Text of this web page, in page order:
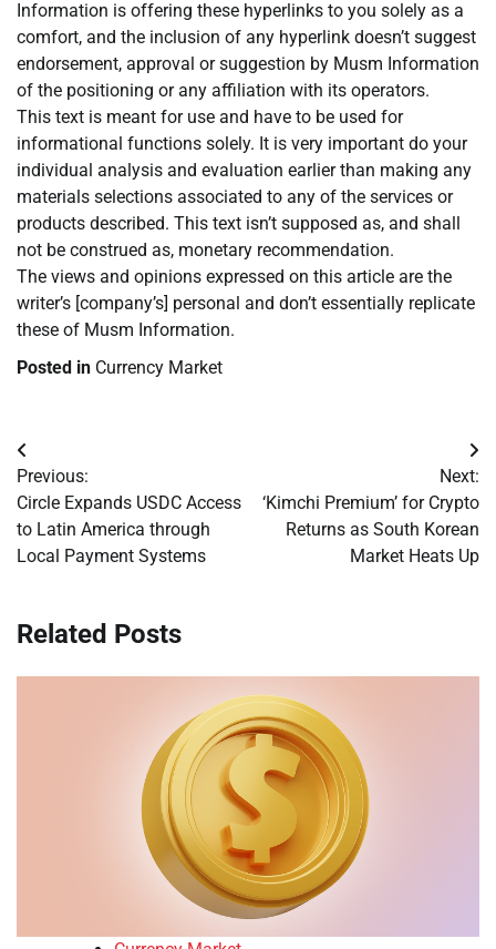
Information is offering these hyperlinks to you solely as a
comfort, and the inclusion of any hyperlink doesn’t suggest
endorsement, approval or suggestion by Musm Information
of the positioning or any affiliation with its operators.
This text is meant for use and have to be used for
informational functions solely. It is very important do your
individual analysis and evaluation earlier than making any
materials selections associated to any of the services or
products described. This text isn’t supposed as, and shall
not be construed as, monetary recommendation.
The views and opinions expressed on this article are the
writer’s [company’s] personal and don’t essentially replicate
these of Musm Information.
Posted in Currency Market
Post
navigation
Previous:
Circle Expands USDC Access
to Latin America through
Local Payment Systems
Next:
‘Kimchi Premium’ for Crypto
Returns as South Korean
Market Heats Up
Related Posts